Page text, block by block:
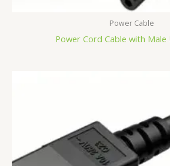
Power Cable
Power Cord Cable with Male